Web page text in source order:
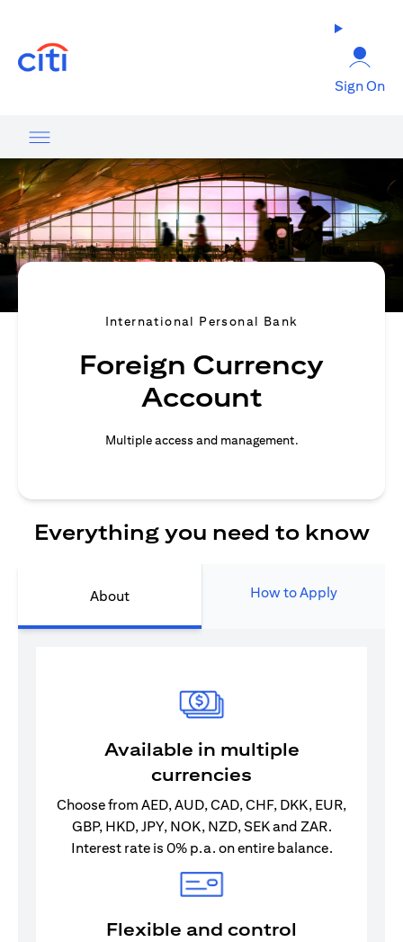
Sign On
International Personal Bank
Foreign Currency
Account
Multiple access and management.
Everything you need to know
About How to Apply
Available in multiple
currencies
Choose from AED, AUD, CAD, CHF, DKK, EUR,
GBP, HKD, JPY, NOK, NZD, SEK and ZAR.
Interest rate is 0% p.a. on entire balance.
Flexible and control